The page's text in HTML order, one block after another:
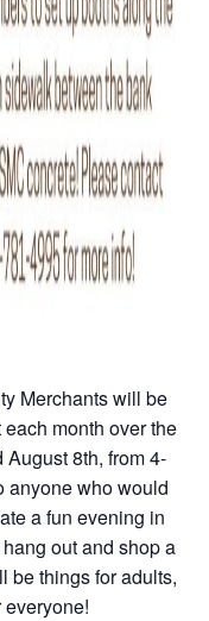
Merchants will be
month over the
8th, from 4-
anyone who would
a fun evening in
out and shop a
be things for adults,